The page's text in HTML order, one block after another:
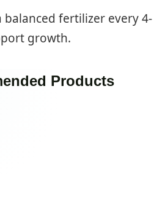
balanced fertilizer every 4-
growth.
Products